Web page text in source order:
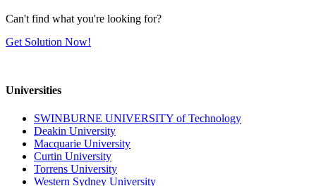
Can't find what you're looking for?
Get Solution Now!
Universities
SWINBURNE UNIVERSITY of Technology
Deakin University
Macquarie University
Curtin University
Torrens University
Western Sydney University